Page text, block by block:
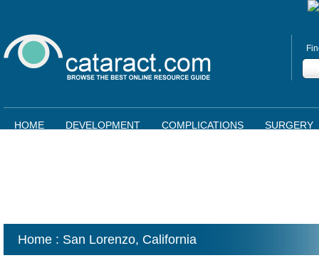
HOME DEVELOPMENT COMPLICATIONS SURGERY
Home : San Lorenzo, California